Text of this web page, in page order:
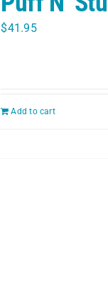
$41.95
Add to cart